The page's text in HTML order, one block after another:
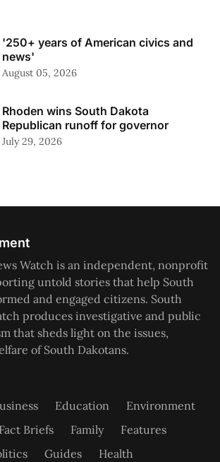
'250+ years of American civics and
news'
August 05, 2026
Rhoden wins South Dakota
Republican runoff for governor
July 29, 2026
Watch is an independent, nonprofit
untold stories that help South
and engaged citizens. South
produces investigative and public
that sheds light on the issues,
of South Dakotans.
Education
Environment
Fact Briefs Family
Features
Guides
Health